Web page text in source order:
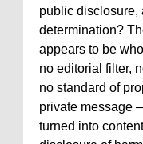
public disclosure,
determination?
appears to be
no editorial filter,
no standard of
private message
turned into